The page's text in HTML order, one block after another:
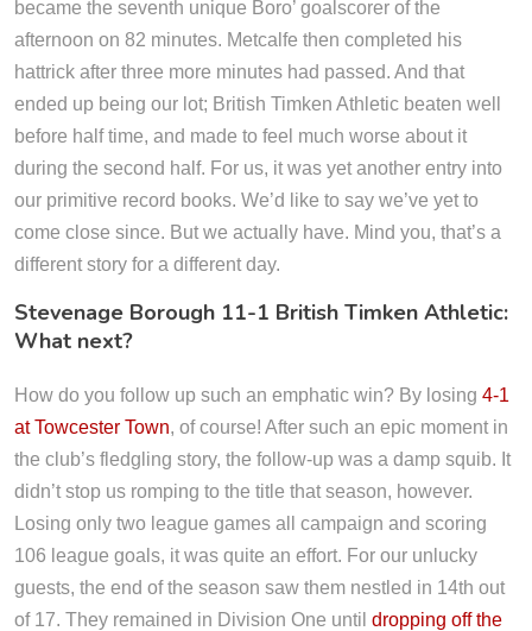
became the seventh unique Boro’ goalscorer of the
afternoon on 82 minutes. Metcalfe then completed his
hattrick after three more minutes had passed. And that
ended up being our lot; British Timken Athletic beaten well
before half time, and made to feel much worse about it
during the second half. For us, it was yet another entry into
our primitive record books. We’d like to say we’ve yet to
come close since. But we actually have. Mind you, that’s a
different story for a different day.
Stevenage Borough 11-1 British Timken Athletic:
What next?
How do you follow up such an emphatic win? By losing 4-1
at Towcester Town, of course! After such an epic moment in
the club’s fledgling story, the follow-up was a damp squib. It
didn’t stop us romping to the title that season, however.
Losing only two league games all campaign and scoring
106 league goals, it was quite an effort. For our unlucky
guests, the end of the season saw them nestled in 14th out
of 17. They remained in Division One until dropping off the